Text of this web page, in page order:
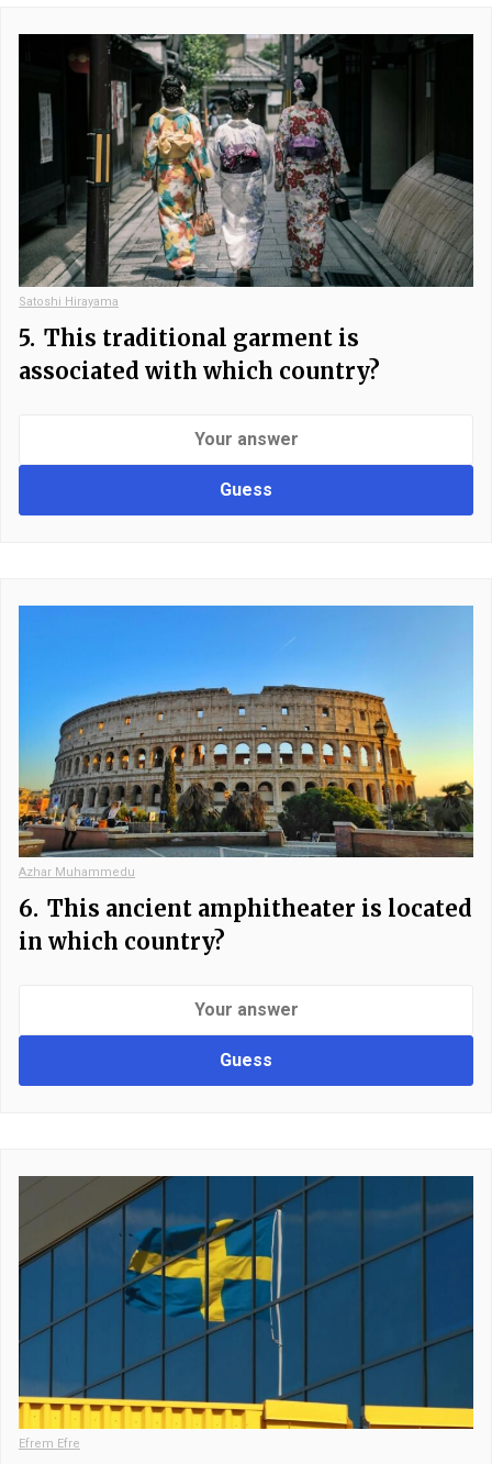
Satoshi Hirayama
5. This traditional garment is
associated with which country?
Guess
Azhar Muhammedu
6. This ancient amphitheater is located
in which country?
Guess
Efrem Efre